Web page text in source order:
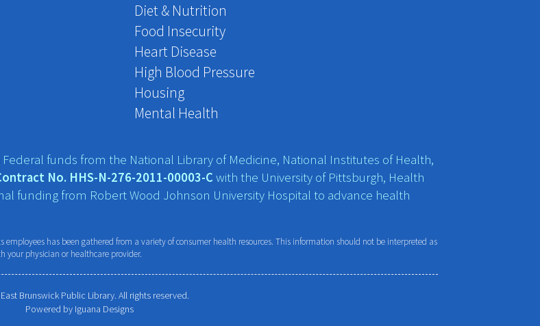
Diet & Nutrition
Food Insecurity
Heart Disease
High Blood Pressure
Housing
Mental Health
funds from the National Library of Medicine, National Institutes of Health,
No. HHS-N-276-2011-00003-C with the University of Pittsburgh, Health
funding from Robert Wood Johnson University Hospital to advance health
has been gathered from a variety of consumer health resources. This information should not be interpreted as
your physician or healthcare provider.
Brunswick Public Library. All rights reserved.
Powered by Iguana Designs